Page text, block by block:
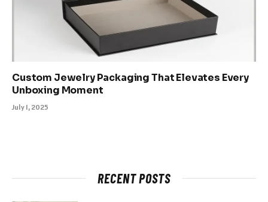
Custom Jewelry Packaging That Elevates Every
Unboxing Moment
July 1, 2025
RECENT POSTS